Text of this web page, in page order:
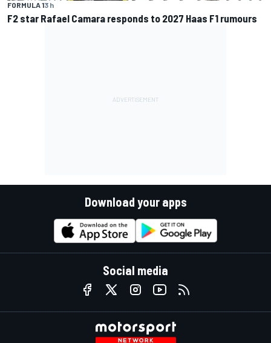
FORMULA 13 h
F2 star Rafael Camara responds to 2027 Haas F1 rumours
Download your apps
Social media